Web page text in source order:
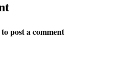
to post a comment